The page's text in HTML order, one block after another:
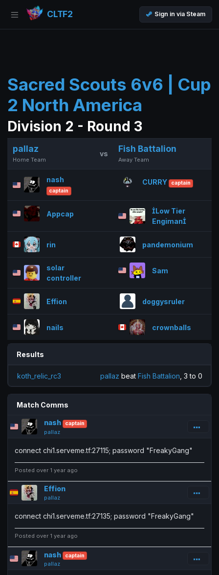
CLTF2 Sign in via Steam
Sacred Scouts 6v6 | Cup
2 North America
Division 2 - Round 3
pallaz
Home Team
vs Fish Battalion
Away Team
nash
captain
CURRY captain
Appcap
Low Tier
Engiman
rin pandemonium
solar
controller
Sam
Effion doggysruler
nails crownballs
Results
koth_relic_rc3 pallaz beat Fish Battalion , 3 to 0
Match Comms
nash captain
pallaz
connect chi1.serveme.tf:27115; password "FreakyGang"
Posted over 1 year ago
Effion
pallaz
connect chi1.serveme.tf:27135; password "FreakyGang"
Posted over 1 year ago
nash captain
pallaz